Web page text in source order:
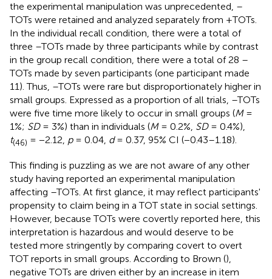
the experimental manipulation was unprecedented, –
TOTs were retained and analyzed separately from +TOTs.
In the individual recall condition, there were a total of
three –TOTs made by three participants while by contrast
in the group recall condition, there were a total of 28 –
TOTs made by seven participants (one participant made
11). Thus, –TOTs were rare but disproportionately higher in
small groups. Expressed as a proportion of all trials, –TOTs
were five time more likely to occur in small groups (M=
1%; SD= 3%) than in individuals (M= 0.2%, SD= 0.4%),
t(46) = −2.12, p= 0.04, d= 0.37, 95% CI (−0.43–1.18).
This finding is puzzling as we are not aware of any other
study having reported an experimental manipulation
affecting –TOTs. At first glance, it may reflect participants'
propensity to claim being in a TOT state in social settings.
However, because TOTs were covertly reported here, this
interpretation is hazardous and would deserve to be
tested more stringently by comparing covert to overt
TOT reports in small groups. According to Brown (),
negative TOTs are driven either by an increase in item